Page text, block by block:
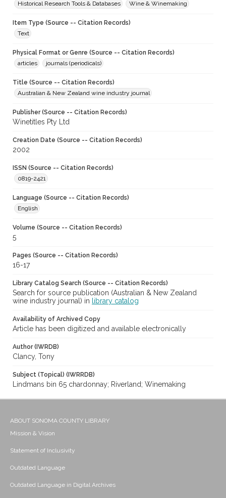
Historical Research Tools & Databases
Wine & Winemaking
Item Type (Source -- Citation Records)
Text
Physical Format or Genre (Source -- Citation Records)
articles
journals (periodicals)
Title (Source -- Citation Records)
Australian & New Zealand wine industry journal
Publisher (Source -- Citation Records)
Winetitles Pty Ltd
Creation Date (Source -- Citation Records)
2002
ISSN (Source -- Citation Records)
0819-2421
Language (Source -- Citation Records)
English
Volume (Source -- Citation Records)
5
Pages (Source -- Citation Records)
16-17
Library Catalog Search (Source -- Citation Records)
Search for source publication (Australian & New Zealand
wine industry journal) in
library catalog
Availability of Archived Copy
Article has been digitized and available electronically
Author (IWRDB)
Clancy, Tony
Subject (Topical) (IWRRDB)
Lindmans bin 65 chardonnay; Riverland; Winemaking
ABOUT SONOMA COUNTY LIBRARY
Mission & Vision
Statement of Inclusivity
Outdated Language
Outdated Language in Digital Archives